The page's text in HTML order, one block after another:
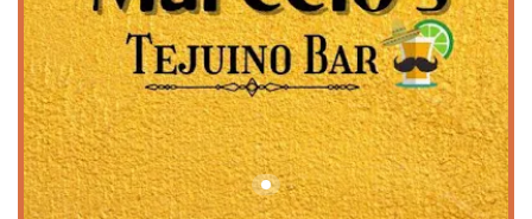
Convenient Location:Positioned in a residential area,
it's a true neighborhood spot, drawing people who are
specifically seeking its specialty items. Patrons
recommend making the drive from various parts of
Phoenix to secure a taste of their delicious offerings.
Services Offered
Marcelo's Tejuino Bar provides a range of service options
designed to be convenient for all types of customers, from